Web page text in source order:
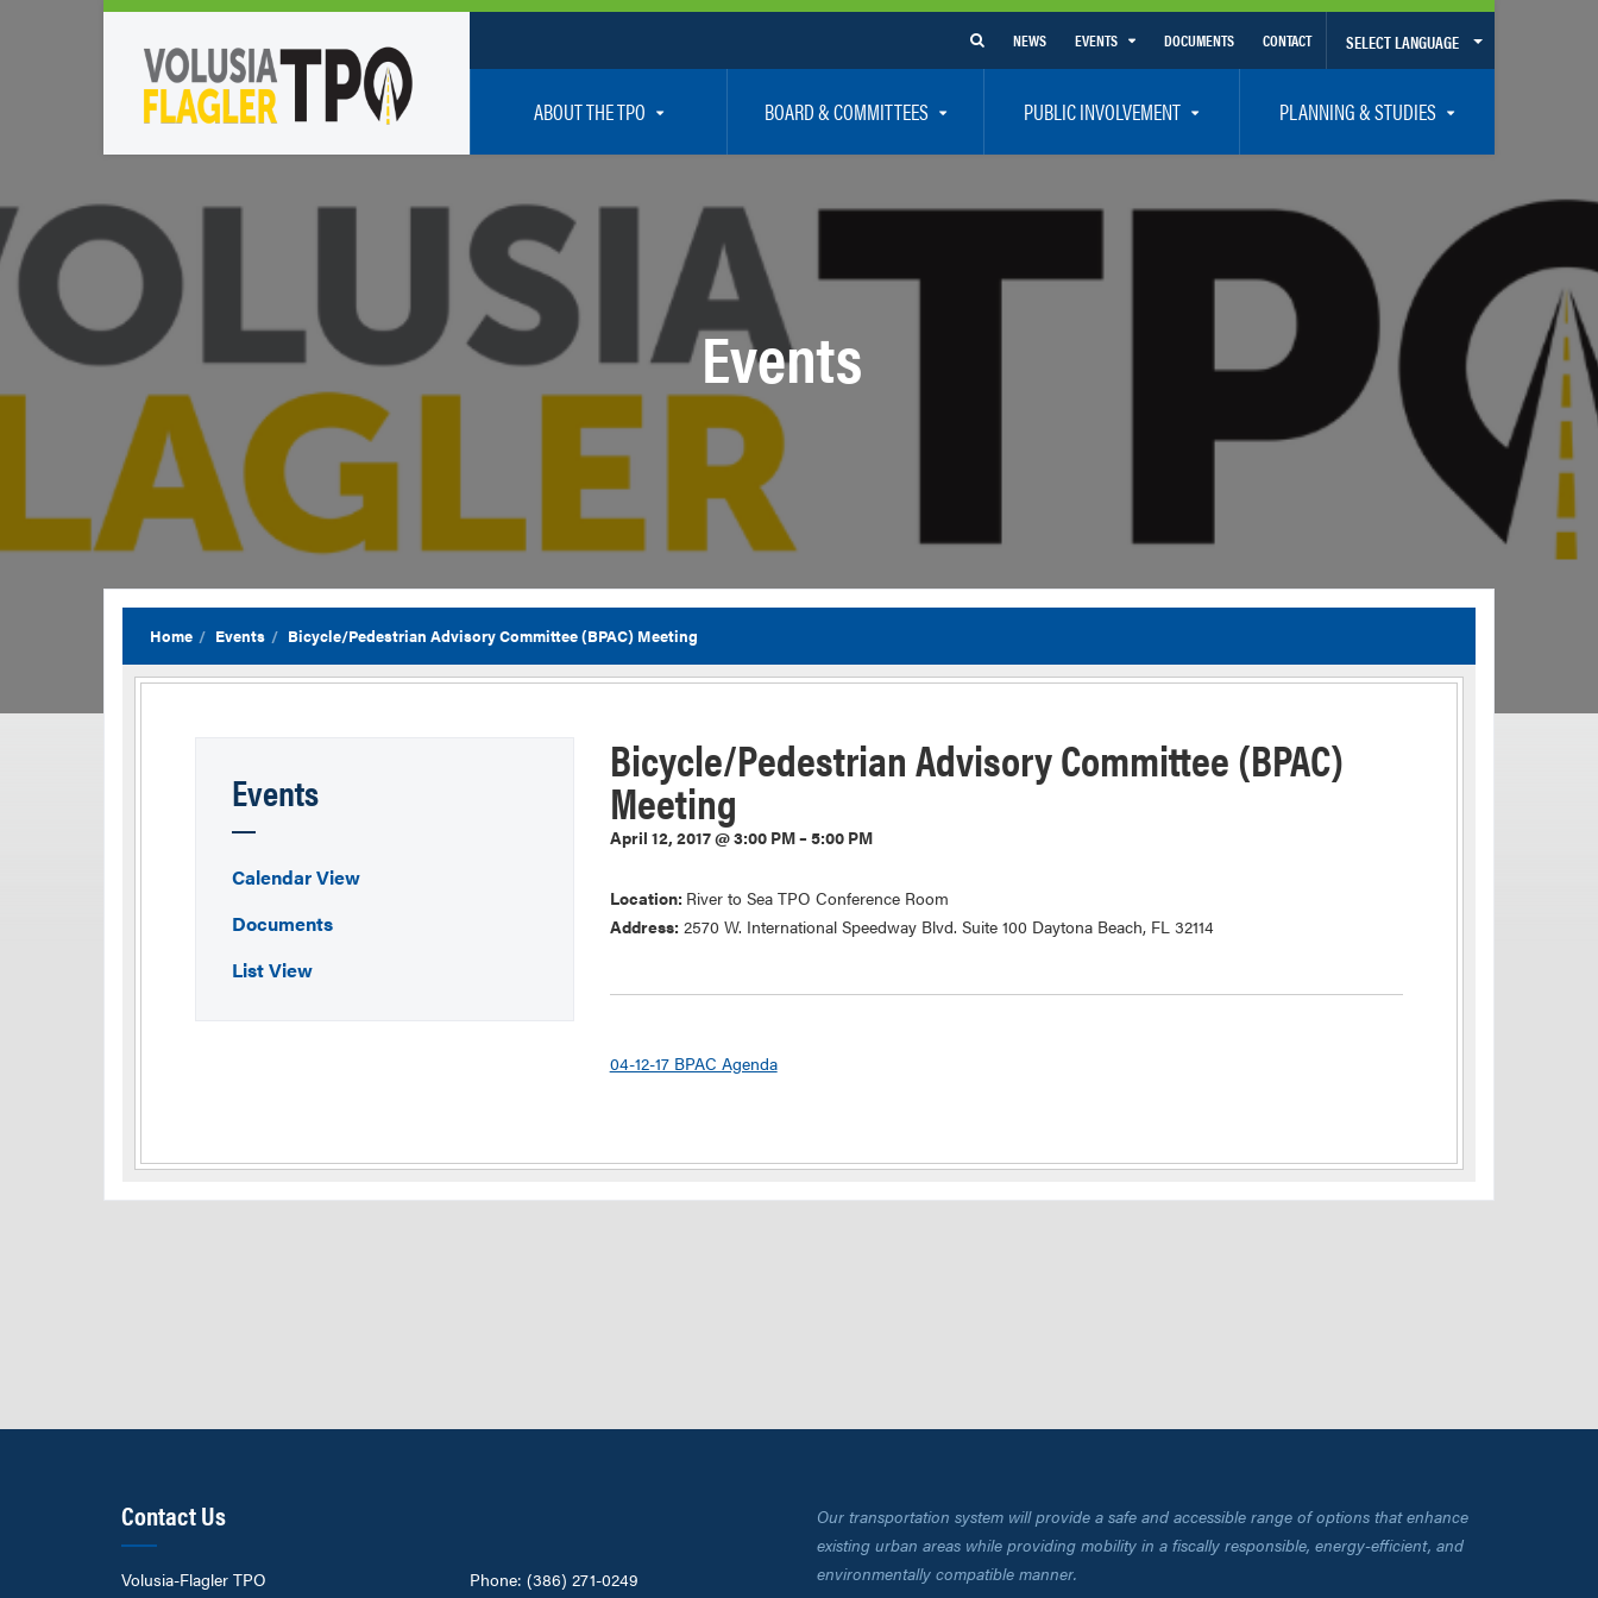
SELECT LANGUAGE
NEWS EVENTS DOCUMENTS CONTACT
ABOUT THE TPO
Who We Are
Policy Positions
TPO Staff
Partners
Careers
BOARD & COMMITTEES
TPO Board
Executive Committee
Citizen’s Advisory Committee – CAC
Bicycle / Pedestrian Advisory Committee – BPAC
Technical Coordinating Committee – TCC
Transportation Disadvantaged Local Coordinating Board – TDLCB
Regional Committees
PUBLIC INVOLVEMENT
How To Get Involved
Community Presentations
PLANNING & STUDIES
Volusia-Flagler 2050 Long Range Transportation Plan
Transportation Improvement Program – TIP
Unified Planning Work Program – UPWP
Bicycle/Pedestrian
Transit Planning and Studies
Traffic Operations/Safety
Resiliency Planning and Studies
Transportation Performance Measures
Events
Home Events Bicycle/Pedestrian Advisory Committee (BPAC) Meeting
Bicycle/Pedestrian Advisory Committee (BPAC)
Meeting
April 12, 2017 @ 3:00 PM – 5:00 PM
Location: River to Sea TPO Conference Room
Address: 2570 W. International Speedway Blvd. Suite 100 Daytona Beach, FL 32114
04-12-17 BPAC Agenda
Events
Calendar View
Documents
List View
Contact Us
Volusia-Flagler TPO
Phone: (386) 271-0249
Our transportation system will provide a safe and accessible range of options that enhance
existing urban areas while providing mobility in a fiscally responsible, energy-efficient, and
environmentally compatible manner.